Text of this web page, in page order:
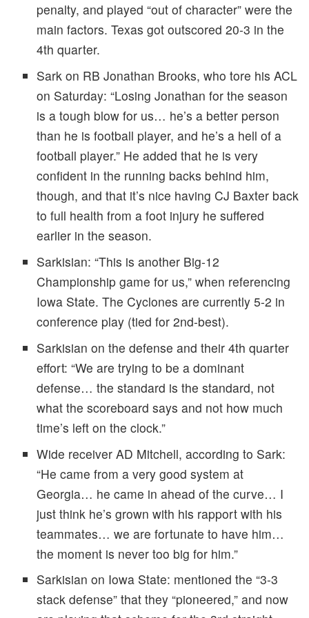
penalty, and played “out of character” were the
main factors. Texas got outscored 20-3 in the
4th quarter.
Sark on RB Jonathan Brooks, who tore his ACL
on Saturday: “Losing Jonathan for the season
is a tough blow for us… he’s a better person
than he is football player, and he’s a hell of a
football player.” He added that he is very
confident in the running backs behind him,
though, and that it’s nice having CJ Baxter back
to full health from a foot injury he suffered
earlier in the season.
Sarkisian: “This is another Big-12
Championship game for us,” when referencing
Iowa State. The Cyclones are currently 5-2 in
conference play (tied for 2nd-best).
Sarkisian on the defense and their 4th quarter
effort: “We are trying to be a dominant
defense… the standard is the standard, not
what the scoreboard says and not how much
time’s left on the clock.”
Wide receiver AD Mitchell, according to Sark:
“He came from a very good system at
Georgia… he came in ahead of the curve… I
just think he’s grown with his rapport with his
teammates… we are fortunate to have him…
the moment is never too big for him.”
Sarkisian on Iowa State: mentioned the “3-3
stack defense” that they “pioneered,” and now